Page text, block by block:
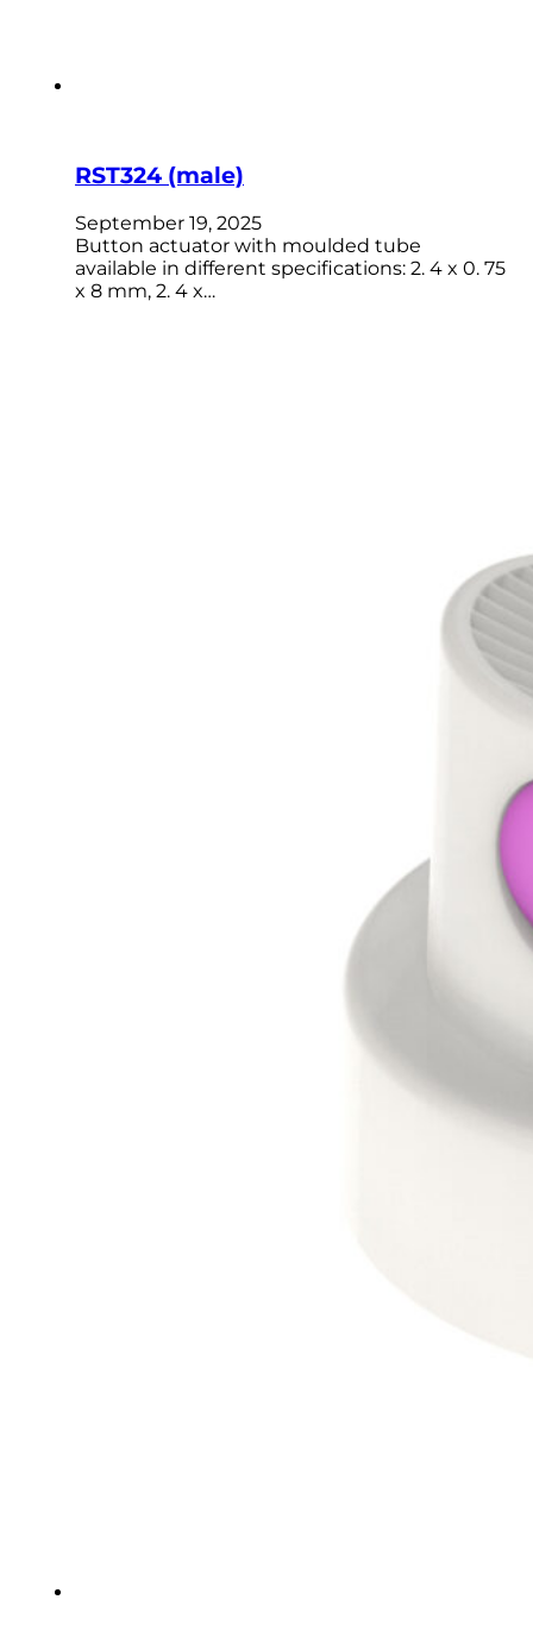
RST324 (male)
September 19, 2025
Button actuator with moulded tube
available in different specifications: 2. 4 x 0. 75
x 8 mm, 2. 4 x…